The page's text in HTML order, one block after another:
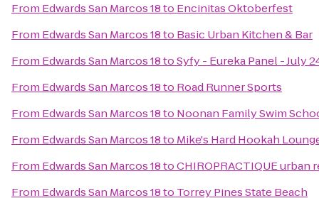
From Edwards San Marcos 18to Encinitas Oktoberfest
From Edwards San Marcos 18to Basic Urban Kitchen & Bar
From Edwards San Marcos 18toSyfy - Eureka Panel - July
From Edwards San Marcos 18to Road Runner Sports
From Edwards San Marcos 18to Noonan Family Swim
From Edwards San Marcos 18to Mike's Hard Hookah
From Edwards San Marcos 18toCHIROPRACTIQUE urban
From Edwards San Marcos 18to Torrey Pines State Beach